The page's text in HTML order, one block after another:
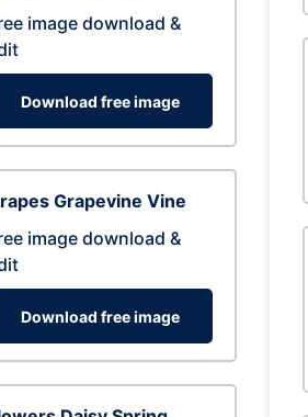
image download &
Download free image
Grapevine Vine
image download &
Download free image